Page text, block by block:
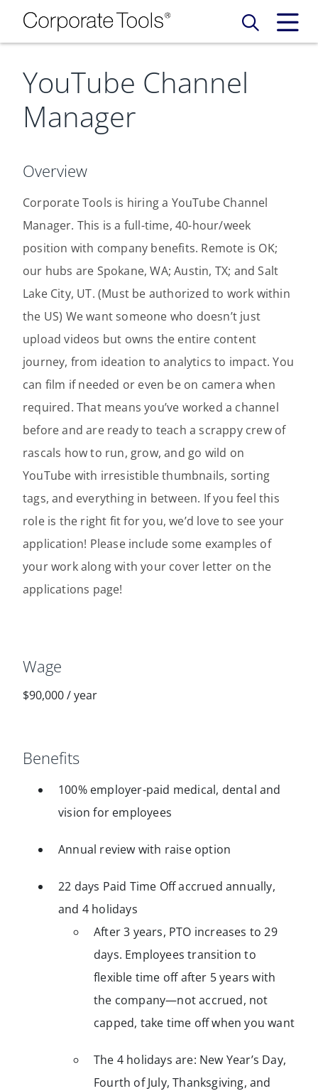
Our Services
Who We Are
Leadership Principles
Spotlight
Blog
Why Work Here
Internships
Careers
Login Get Started
YouTube Channel
Manager
Overview
Corporate Tools is hiring a YouTube Channel
Manager. This is a full-time, 40-hour/week
position with company benefits. Remote is OK;
our hubs are Spokane, WA; Austin, TX; and Salt
Lake City, UT. (Must be authorized to work within
the US) We want someone who doesn’t just
upload videos but owns the entire content
journey, from ideation to analytics to impact. You
can film if needed or even be on camera when
required. That means you’ve worked a channel
before and are ready to teach a scrappy crew of
rascals how to run, grow, and go wild on
YouTube with irresistible thumbnails, sorting
tags, and everything in between. If you feel this
role is the right fit for you, we’d love to see your
application! Please include some examples of
your work along with your cover letter on the
applications page!
Wage
$90,000/year
Benefits
100% employer-paid medical, dental and
vision for employees
Annual review with raise option
22 days Paid Time Off accrued annually,
and 4 holidays
After 3 years, PTO increases to 29
days. Employees transition to
flexible time off after 5 years with
the company—not accrued, not
capped, take time off when you want
The 4 holidays are: New Year’s Day,
Fourth of July, Thanksgiving, and